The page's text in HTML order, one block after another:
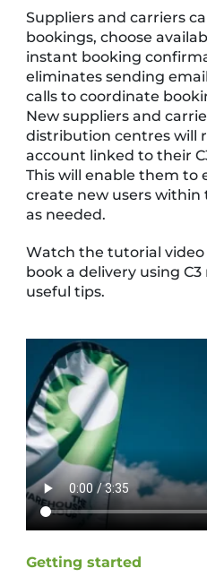
Suppliers and carriers
bookings, choose
instant booking
eliminates sending
calls to coordinate
New suppliers and
distribution centres will
account linked to their
This will enable them to
create new users
as needed.
Watch the tutorial
book a delivery using
useful tips.
Getting started